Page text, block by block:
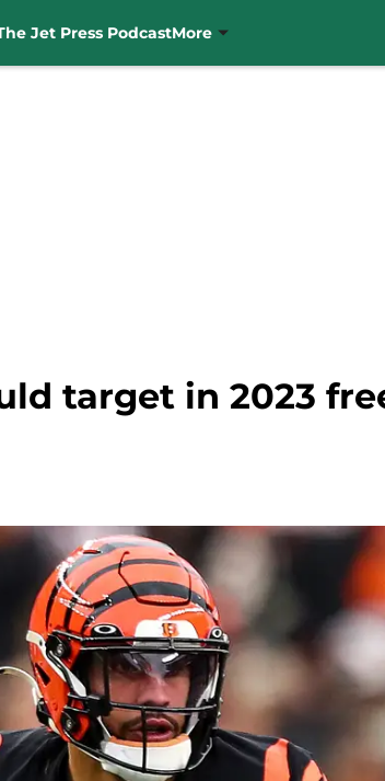
Jet Press PodcastMore
target in 2023